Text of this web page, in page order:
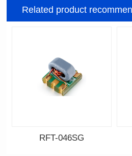
Related product
RFT-046SG